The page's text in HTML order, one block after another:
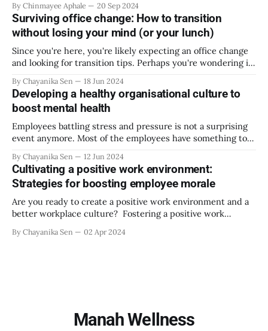
responsible for your overall job satisfaction. There have
been instances where social support received at the
workplace was ranked higher above than
By Chinmayee Aphale 20 Sep 2024
Surviving office change: How to transition
without losing your mind (or your lunch)
Since you're here, you're likely expecting an office change
and looking for transition tips. Perhaps you're wondering if
come home without stressing about the new setup, the
daily commute, the new
By Chayanika Sen 18 Jun 2024
Developing a healthy organisational culture to
boost mental health
Employees battling stress and pressure is not a surprising
event anymore. Most of the employees have something to
Well, there are indeed some concerning stats around it.
According to a study by the American Institute of Stress,
82% of workers feel stress at
By Chayanika Sen 12 Jun 2024
Cultivating a positive work environment:
Strategies for boosting employee morale
Are you ready to create a positive work environment and a
better workplace culture? Fostering a positive work
workplace, and they will look forward to coming to the
By Chayanika Sen 02 Apr 2024
Manah Wellness